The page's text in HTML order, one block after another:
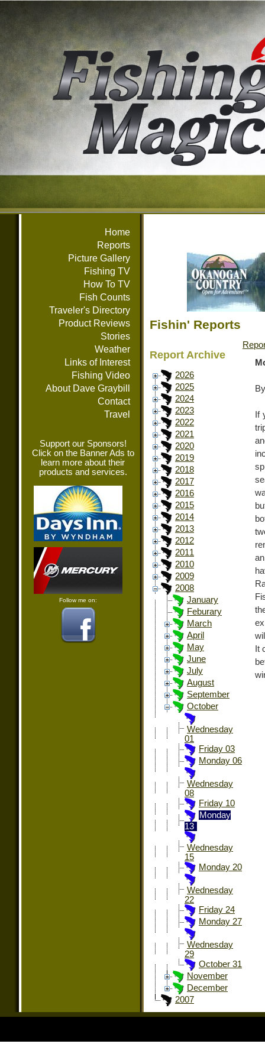
Home
Reports
Picture Gallery
Fishing TV
How To TV
Fish Counts
Traveler's Directory
Product Reviews
Stories
Weather
Links of Interest
Fishing Video
About Dave Graybill
Contact
Travel
Support our Sponsors!
Click on the Banner Ads to
learn more about their
products and services.
Follow me on:
Fishin' Reports
Report Archive
2026
2025
2024
2023
2022
2021
2020
2019
2018
2017
2016
2015
2014
2013
2012
2011
2010
2009
2008
January
Feburary
March
April
May
June
July
August
September
October
Wednesday
01
Friday 03
Monday 06
Wednesday
08
Friday 10
Monday
13
Wednesday
15
Monday 20
Wednesday
22
Friday 24
Monday 27
Wednesday
29
October 31
November
December
2007
If
It